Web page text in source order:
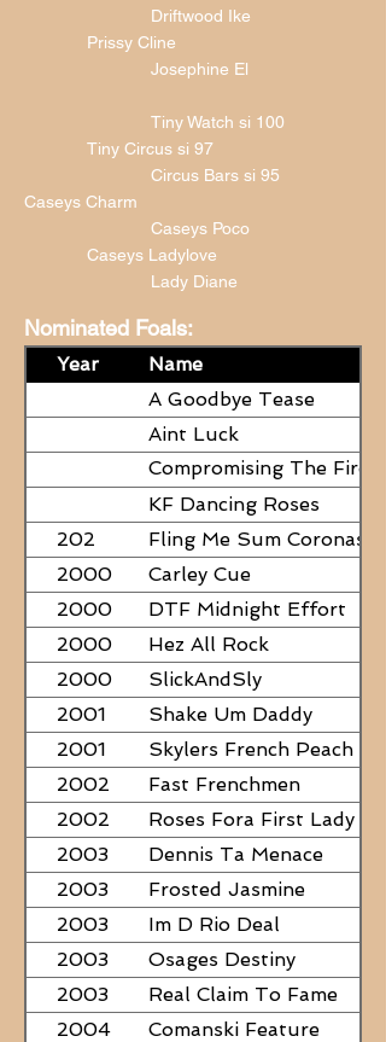
Driftwood Ike
Prissy Cline
Josephine El
Tiny Watch si 100
Tiny Circus si 97
Circus Bars si 95
Caseys Charm
Caseys Poco
Caseys Ladylove
Lady Diane
Nominated Foals:
Year
Name
A Goodbye Tease
Aint Luck
Compromising The Fire -
PAPERS
KF Dancing Roses
202
Fling Me Sum Coronas
2000
Carley Cue
2000
DTF Midnight Effort
2000
Hez All Rock
2000
SlickAndSly
2001
Shake Um Daddy
2001
Skylers French Peach
2002
Fast Frenchmen
2002
Roses Fora First Lady
2003
Dennis Ta Menace
2003
Frosted Jasmine
2003
Im D Rio Deal
2003
Osages Destiny
2003
Real Claim To Fame
2004
Comanski Feature